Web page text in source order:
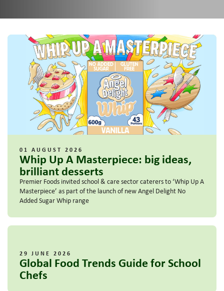
01 AUGUST 2026
Whip Up A Masterpiece: big ideas,
brilliant desserts
Premier Foods invited school & care sector caterers to ‘Whip Up A
Masterpiece’ as part of the launch of new Angel Delight No
Added Sugar Whip range
29 JUNE 2026
Global Food Trends Guide for School
Chefs